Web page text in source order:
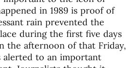
in 1989 is proof of
rain prevented the
during the first five days
the afternoon of that Friday,
alerted to an important